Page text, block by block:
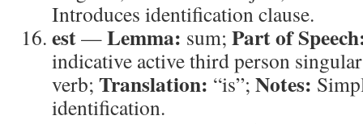
Introduces identification clause.
est—Lemma: sum; Part of
indicative active third person
verb; Translation: “is”; Notes:
identification.